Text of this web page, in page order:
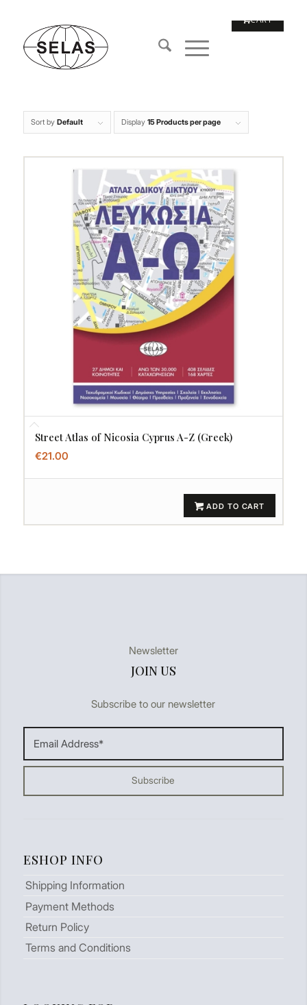
Sort by Default Display 15 Products per page
Street Atlas of Nicosia Cyprus A-Z (Greek)
€21.00
ADD TO CART
Newsletter
JOIN US
Subscribe to our newsletter
ESHOP INFO
Shipping Information
Payment Methods
Return Policy
Terms and Conditions